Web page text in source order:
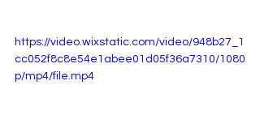
https://video.wixstatic.com/video/948b27_1
cc052f8c8e54e1abee01d05f36a7310/1080
p/mp4/file.mp4